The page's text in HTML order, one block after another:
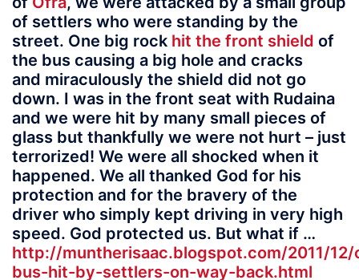
of settlers who were standing by the
street. One big rock hit the front shield of
the bus causing a big hole and cracks
and miraculously the shield did not go
down. I was in the front seat with Rudaina
and we were hit by many small pieces of
glass but thankfully we were not hurt – just
terrorized! We were all shocked when it
happened. We all thanked God for his
protection and for the bravery of the
driver who simply kept driving in very high
speed. God protected us. But what if …
http://muntherisaac.blogspot.com/2011/
bus-hit-by-settlers-on-way-back.html